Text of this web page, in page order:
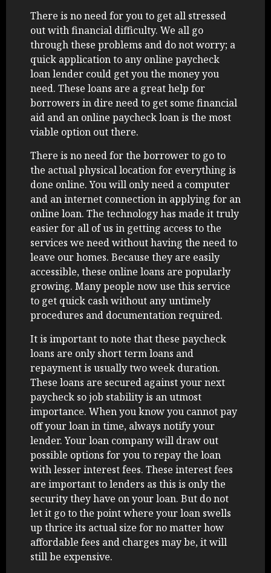
There is no need for you to get all stressed
out with financial difficulty. We all go
through these problems and do not worry; a
quick application to any online paycheck
loan lender could get you the money you
need. These loans are a great help for
borrowers in dire need to get some financial
aid and an online paycheck loan is the most
viable option out there.
There is no need for the borrower to go to
the actual physical location for everything is
done online. You will only need a computer
and an internet connection in applying for an
online loan. The technology has made it truly
easier for all of us in getting access to the
services we need without having the need to
leave our homes. Because they are easily
accessible, these online loans are popularly
growing. Many people now use this service
to get quick cash without any untimely
procedures and documentation required.
It is important to note that these paycheck
loans are only short term loans and
repayment is usually two week duration.
These loans are secured against your next
paycheck so job stability is an utmost
importance. When you know you cannot pay
off your loan in time, always notify your
lender. Your loan company will draw out
possible options for you to repay the loan
with lesser interest fees. These interest fees
are important to lenders as this is only the
security they have on your loan. But do not
let it go to the point where your loan swells
up thrice its actual size for no matter how
affordable fees and charges may be, it will
still be expensive.